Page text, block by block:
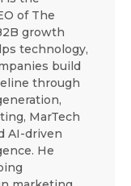
of The
growth
technology,
build
through
MarTech
AI-driven
He